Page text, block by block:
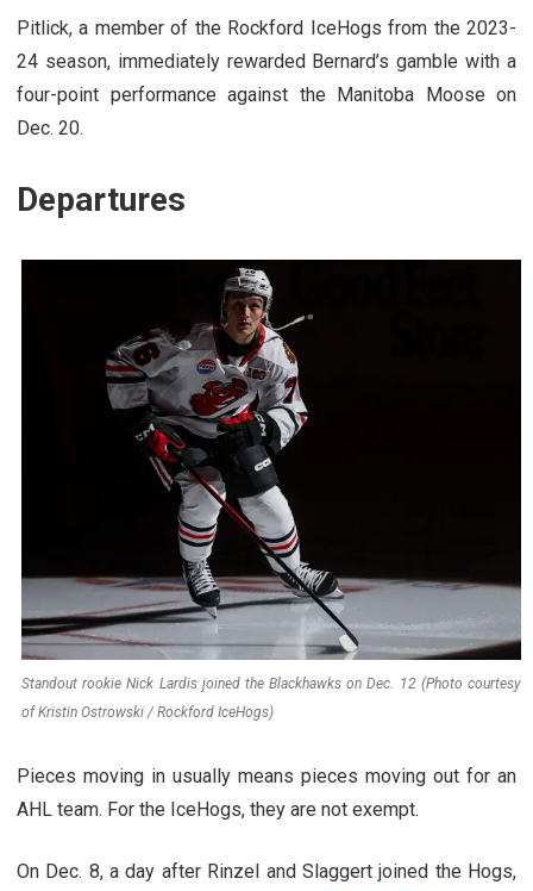
Pitlick, a member of the Rockford IceHogs from the 2023-
24 season, immediately rewarded Bernard’s gamble with a
four-point performance against the Manitoba Moose on
Dec. 20.
Departures
Standout rookie Nick Lardis joined the Blackhawks on Dec. 12 (Photo courtesy
of Kristin Ostrowski / Rockford IceHogs)
Pieces moving in usually means pieces moving out for an
AHL team. For the IceHogs, they are not exempt.
On Dec. 8, a day after Rinzel and Slaggert joined the Hogs,